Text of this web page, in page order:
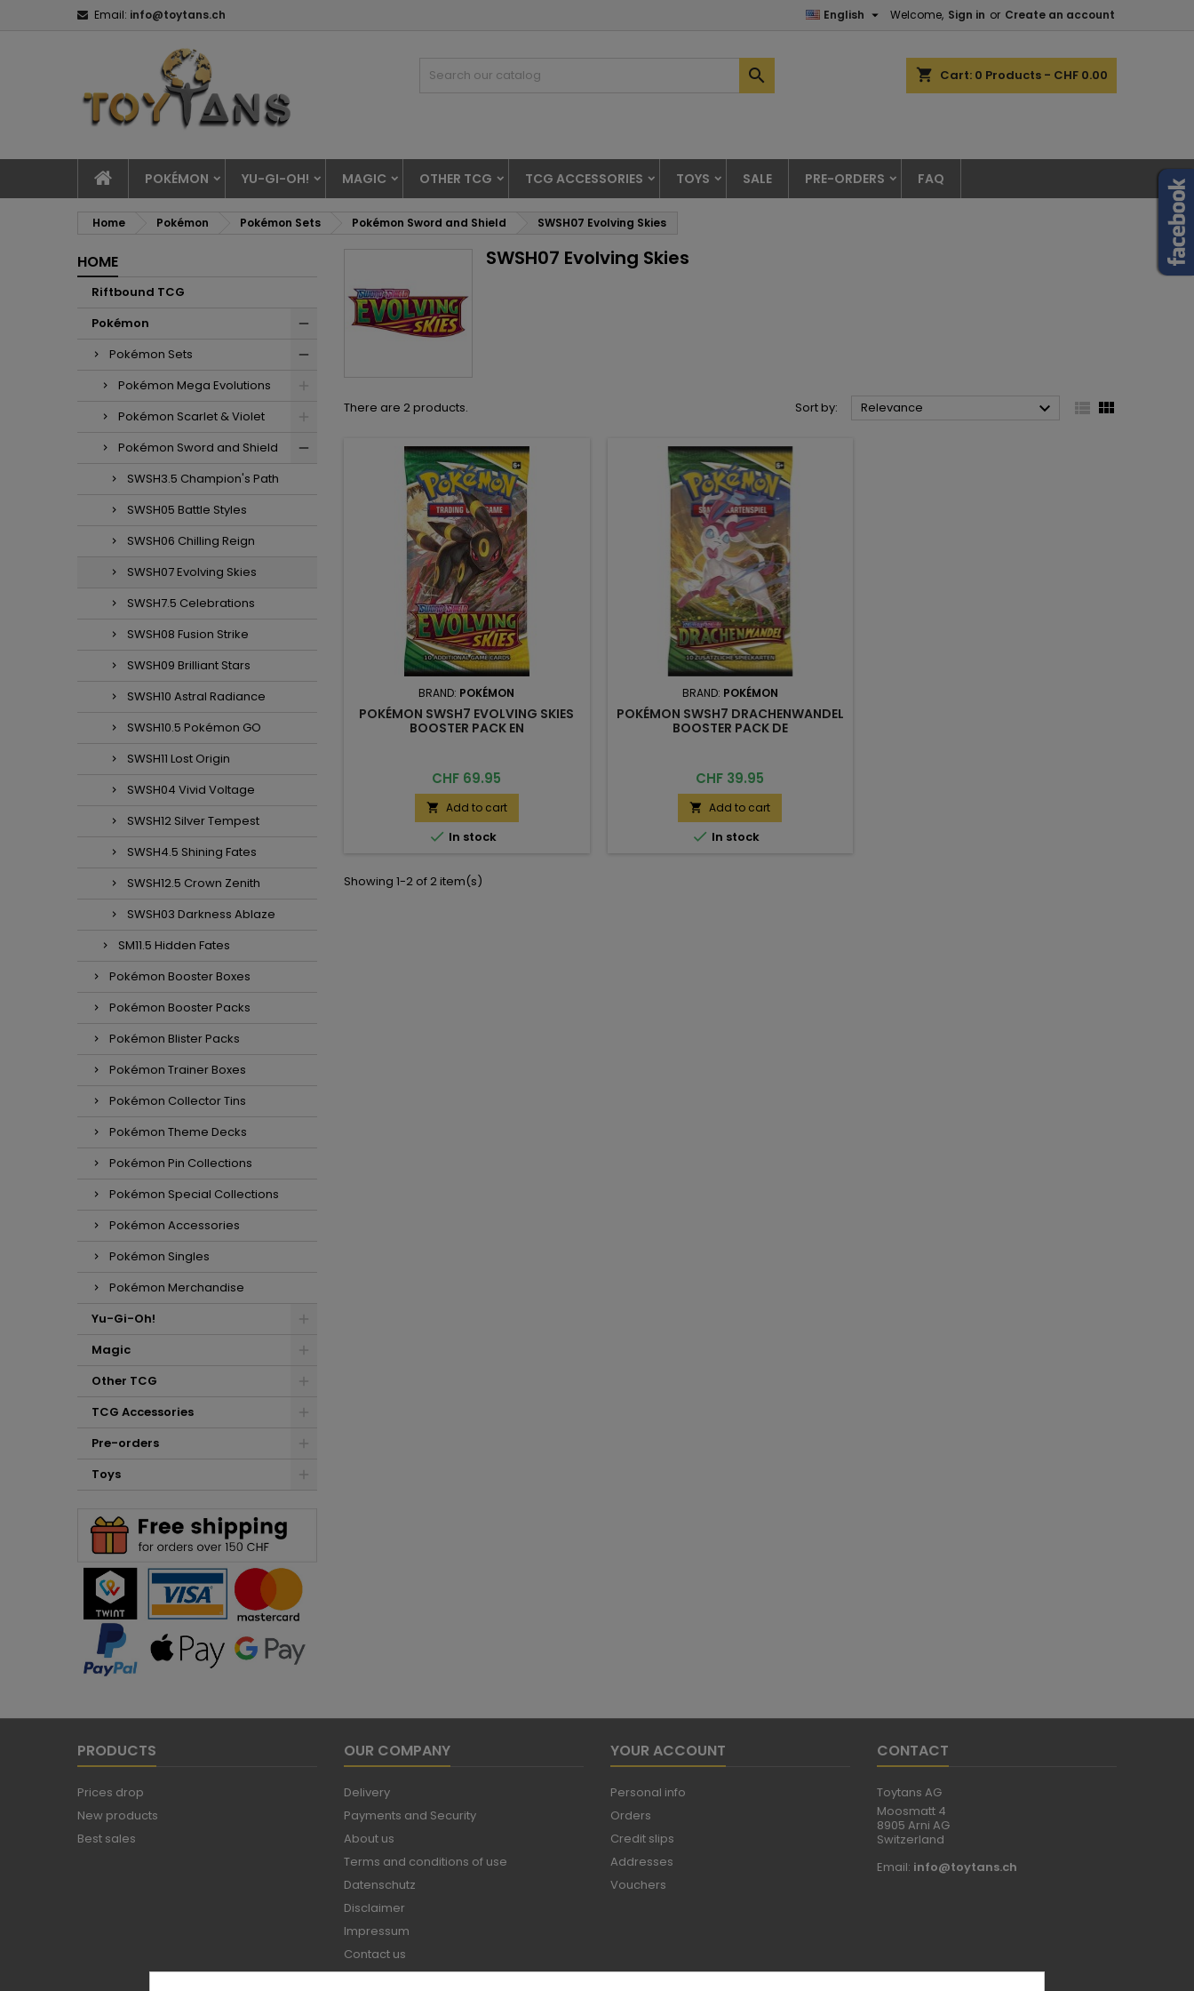
Email: info@toytans.ch Welcome, Sign in or Create an account
English 
shopping_cart Cart: 0 Products - CHF 0.00

POKÉMON YU-GI-OH! MAGIC OTHER TCG TCG ACCESSORIES TOYS SALE PRE-ORDERS FAQ
Home Pokémon Pokémon Sets Pokémon Sword and Shield SWSH07 Evolving Skies
HOME
Riftbound TCG
Pokémon
Pokémon Sets
Pokémon Mega Evolutions
Pokémon Scarlet & Violet
Pokémon Sword and Shield
SWSH3.5 Champion's Path
SWSH05 Battle Styles
SWSH06 Chilling Reign
SWSH07 Evolving Skies
SWSH7.5 Celebrations
SWSH08 Fusion Strike
SWSH09 Brilliant Stars
SWSH10 Astral Radiance
SWSH10.5 Pokémon GO
SWSH11 Lost Origin
SWSH04 Vivid Voltage
SWSH12 Silver Tempest
SWSH4.5 Shining Fates
SWSH12.5 Crown Zenith
SWSH03 Darkness Ablaze
SM11.5 Hidden Fates
Pokémon Booster Boxes
Pokémon Booster Packs
Pokémon Blister Packs
Pokémon Trainer Boxes
Pokémon Collector Tins
Pokémon Theme Decks
Pokémon Pin Collections
Pokémon Special Collections
Pokémon Accessories
Pokémon Singles
Pokémon Merchandise
Yu-Gi-Oh!
Magic
Other TCG
TCG Accessories
Pre-orders
Toys
SWSH07 Evolving Skies
There are 2 products. Sort by: Relevance   
BRAND: POKÉMON
POKÉMON SWSH7 EVOLVING SKIES
BOOSTER PACK EN
Price
CHF 69.95
 Add to cart
 In stock
BRAND: POKÉMON
POKÉMON SWSH7 DRACHENWANDEL
BOOSTER PACK DE
Price
CHF 39.95
 Add to cart
 In stock
Showing 1-2 of 2 item(s)
PRODUCTS
Prices drop
New products
Best sales
OUR COMPANY
Delivery
Payments and Security
About us
Terms and conditions of use
Datenschutz
Disclaimer
Impressum
Contact us
Sitemap
YOUR ACCOUNT
Personal info
Orders
Credit slips
Addresses
Vouchers
CONTACT
Toytans AG
Moosmatt 4
8905 Arni AG
Switzerland
Email: info@toytans.ch